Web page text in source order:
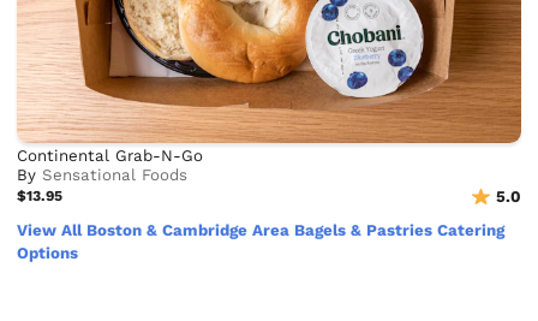
Continental Grab-N-Go
BySensational Foods
$13.95
5.0
View All Boston & Cambridge Area Bagels & Pastries Catering
Options